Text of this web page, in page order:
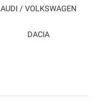
AUDI / VOLKSWAGEN
DACIA